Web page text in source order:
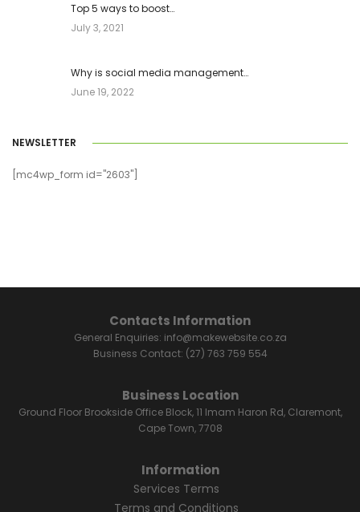
Top 5 ways to boost…
July 3, 2021
Why is social media management…
June 19, 2022
NEWSLETTER
[mc4wp_form id="2603"]
Contacts Information
General Enquiries: info@makewebsite.co.za
Business Contact: (27) 763 759 554
Business Location
Ground Floor Brookside Office Block, 11 Imam Haron Rd, Claremont,
Cape Town, 7708
Information
Services Terms
Terms and Conditions